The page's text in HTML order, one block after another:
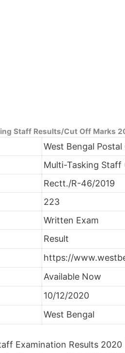
Staff Results/Cut Off Marks
West Bengal Postal
Multi-Tasking Staff
Rectt./R-46/2019
223
Written Exam
Result
https://
Available Now
10/12/2020
West Bengal
Examination Results